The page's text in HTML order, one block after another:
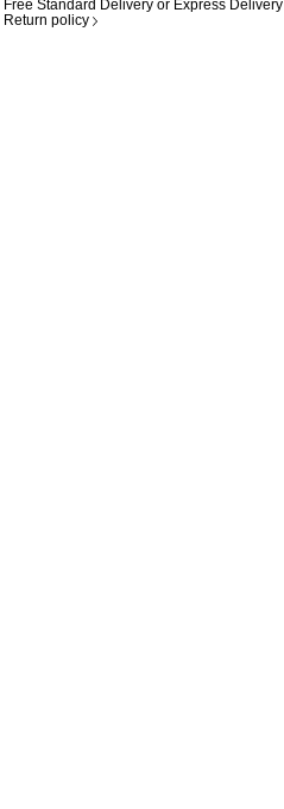
Free Standard Delivery or Express Delivery
Return policy